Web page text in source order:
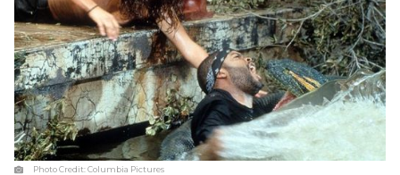
Photo Credit:Columbia Pictures